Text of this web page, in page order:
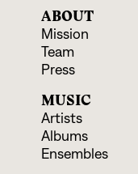
ABOUT
Mission
Team
Press
MUSIC
Artists
Albums
Ensembles